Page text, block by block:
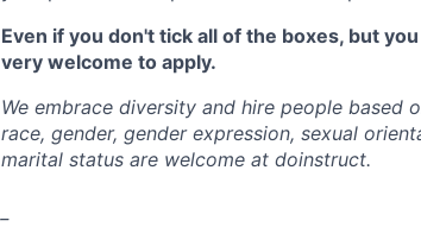
Even if you don't tick all of the boxes, but
very welcome to apply.
We embrace diversity and hire people
race, gender, gender expression, sexual
marital status are welcome at doinstruct.